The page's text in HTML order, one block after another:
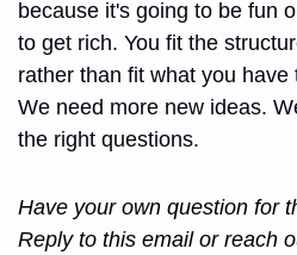
because it's going to be fun
to get rich. You fit the
rather than fit what you
We need more new ideas.
the right questions.
Have your own question for